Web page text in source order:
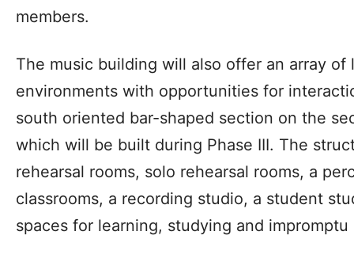
members.
The music building will also offer an array of
environments with opportunities for
south oriented bar-shaped section on the
which will be built during Phase III. The
rehearsal rooms, solo rehearsal rooms, a
classrooms, a recording studio, a student
spaces for learning, studying and